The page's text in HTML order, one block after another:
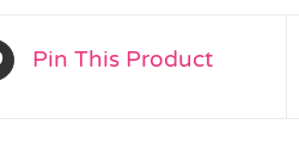
Pin This Product